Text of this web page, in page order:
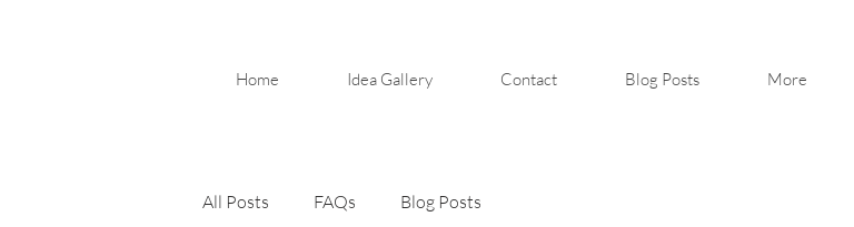
Home Idea Gallery Contact Blog Posts More
All Posts FAQs Blog Posts